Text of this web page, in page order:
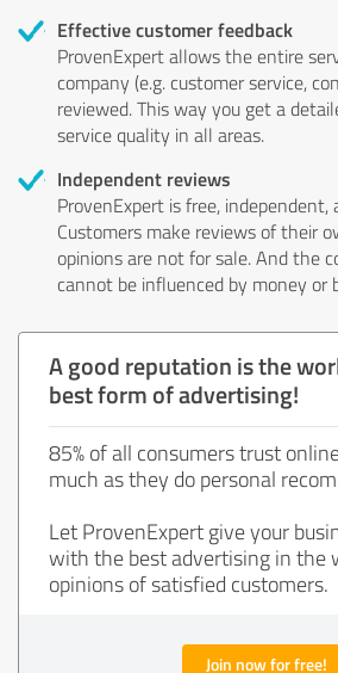
Effective customer feedback
ProvenExpert allows the entire
company (e.g. customer service,
reviewed. This way you get a
service quality in all areas.
Independent reviews
ProvenExpert is free, independent,
Customers make reviews of their
opinions are not for sale. And the
cannot be influenced by money or
A good reputation is the
best form of advertising!
85% of all consumers trust
much as they do personal
Let ProvenExpert give your
with the best advertising in the
opinions of satisfied customers.
Join now for free!